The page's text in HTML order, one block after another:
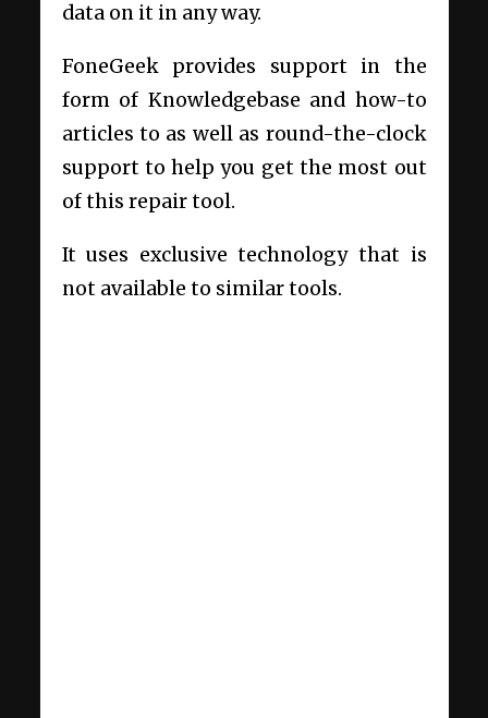
data on it in any way.
FoneGeek provides support in the
form of Knowledgebase and how-to
articles to as well as round-the-clock
support to help you get the most out
of this repair tool.
It uses exclusive technology that is
not available to similar tools.